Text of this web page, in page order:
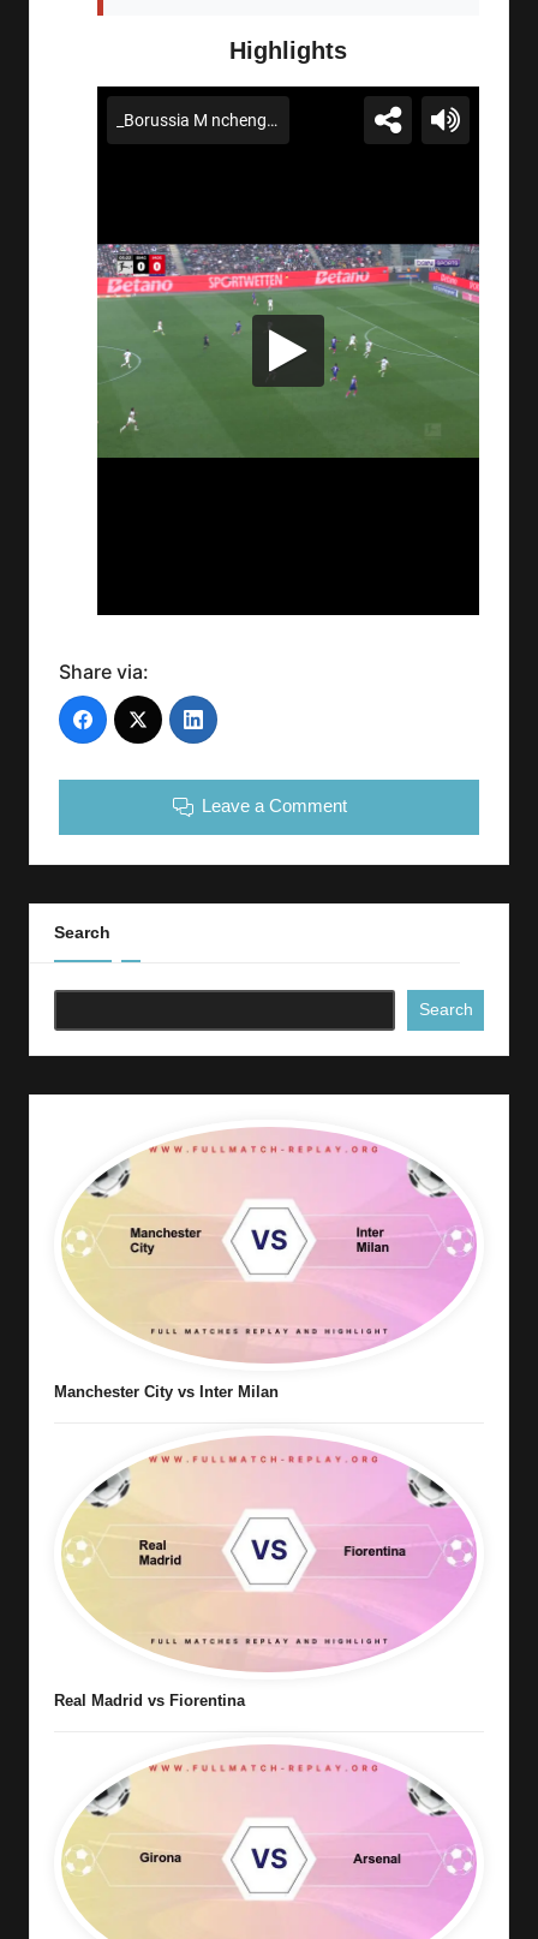
Highlights
Share via:
Leave a Comment
Search
Search
Manchester City vs Inter Milan
Real Madrid vs Fiorentina